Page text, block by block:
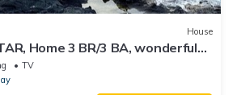
House
Home 3 BR/3 BA, wonderful
Sleeps 8
TV